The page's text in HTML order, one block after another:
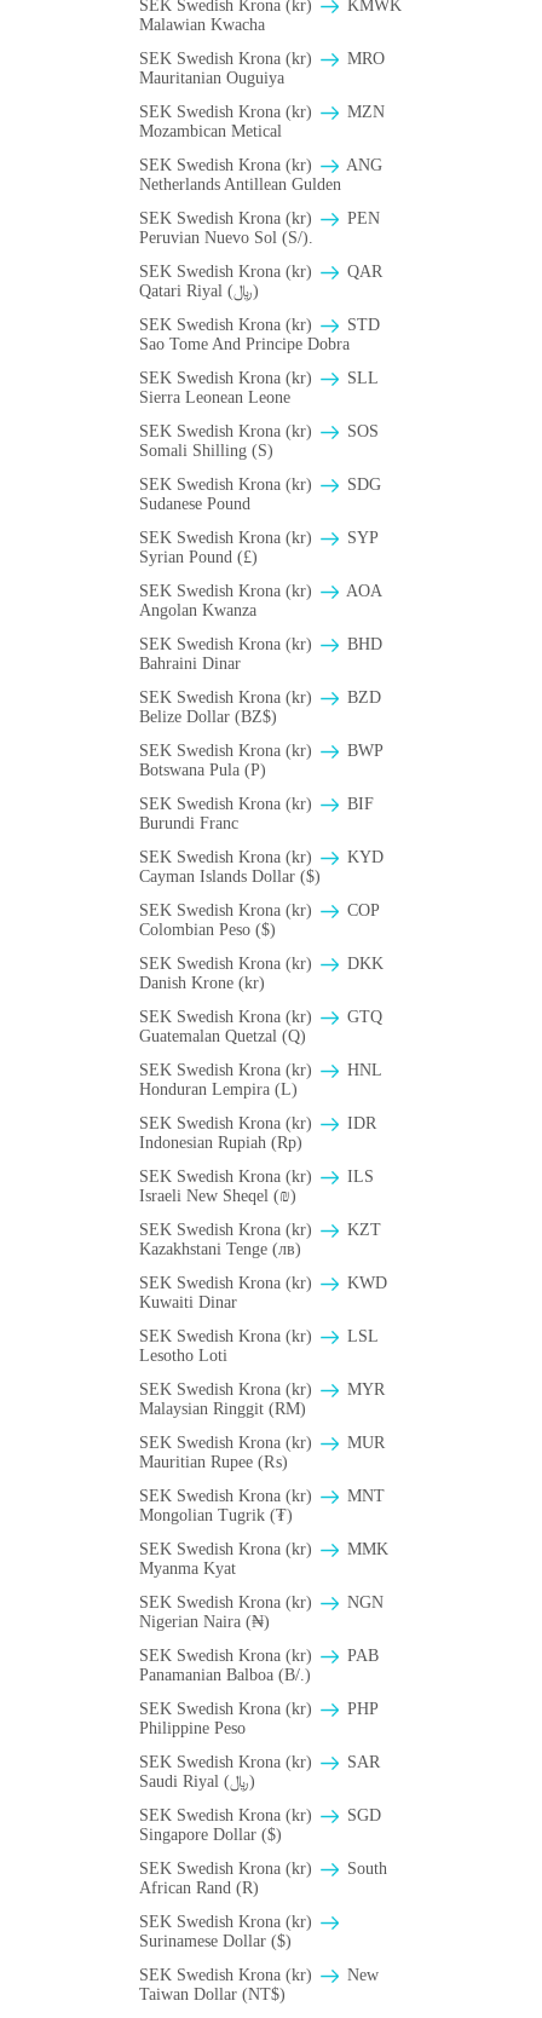
SEK Swedish Krona (kr)
ΚMWK
Malawian Kwacha
SEK Swedish Krona (kr)
MRO
Mauritanian Ouguiya
SEK Swedish Krona (kr)
MZN
Mozambican Metical
SEK Swedish Krona (kr)
ANG
Netherlands Antillean Gulden
SEK Swedish Krona (kr)
PEN
Peruvian Nuevo Sol (S/).
SEK Swedish Krona (kr)
QAR
Qatari Riyal (﷼)
SEK Swedish Krona (kr)
STD
Sao Tome And Principe Dobra
SEK Swedish Krona (kr)
SLL
Sierra Leonean Leone
SEK Swedish Krona (kr)
SOS
Somali Shilling (S)
SEK Swedish Krona (kr)
SDG
Sudanese Pound
SEK Swedish Krona (kr)
SYP
Syrian Pound (£)
SEK Swedish Krona (kr)
AOA
Angolan Kwanza
SEK Swedish Krona (kr)
BHD
Bahraini Dinar
SEK Swedish Krona (kr)
BZD
Belize Dollar (BZ$)
SEK Swedish Krona (kr)
BWP
Botswana Pula (P)
SEK Swedish Krona (kr)
BIF
Burundi Franc
SEK Swedish Krona (kr)
KYD
Cayman Islands Dollar ($)
SEK Swedish Krona (kr)
COP
Colombian Peso ($)
SEK Swedish Krona (kr)
DKK
Danish Krone (kr)
SEK Swedish Krona (kr)
GTQ
Guatemalan Quetzal (Q)
SEK Swedish Krona (kr)
HNL
Honduran Lempira (L)
SEK Swedish Krona (kr)
IDR
Indonesian Rupiah (Rp)
SEK Swedish Krona (kr)
ILS
Israeli New Sheqel (₪)
SEK Swedish Krona (kr)
KZT
Kazakhstani Tenge (лв)
SEK Swedish Krona (kr)
KWD
Kuwaiti Dinar
SEK Swedish Krona (kr)
LSL
Lesotho Loti
SEK Swedish Krona (kr)
MYR
Malaysian Ringgit (RM)
SEK Swedish Krona (kr)
MUR
Mauritian Rupee (₨)
SEK Swedish Krona (kr)
MNT
Mongolian Tugrik (₮)
SEK Swedish Krona (kr)
MMK
Myanma Kyat
SEK Swedish Krona (kr)
NGN
Nigerian Naira (₦)
SEK Swedish Krona (kr)
PAB
Panamanian Balboa (B/.)
SEK Swedish Krona (kr)
PHP
Philippine Peso
SEK Swedish Krona (kr)
SAR
Saudi Riyal (﷼)
SEK Swedish Krona (kr)
SGD
Singapore Dollar ($)
SEK Swedish Krona (kr)
South
African Rand (R)
SEK Swedish Krona (kr)
Surinamese Dollar ($)
SEK Swedish Krona (kr)
New
Taiwan Dollar (NT$)